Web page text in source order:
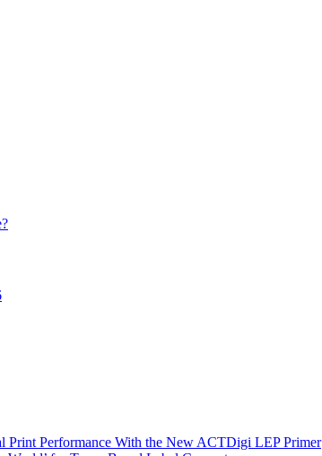
Print Performance With the New ACTDigi LEP Primer